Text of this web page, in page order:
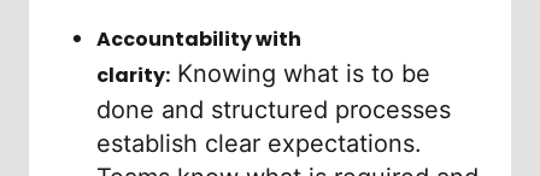
Accountability with
clarity: Knowing what is to be
done and structured processes
establish clear expectations.